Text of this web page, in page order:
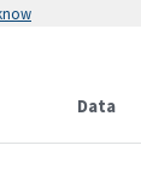
Data